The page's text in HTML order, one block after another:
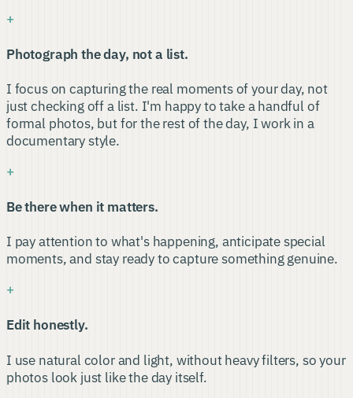
+
Photograph the day, not a list.
I focus on capturing the real moments of your day, not
just checking off a list. I'm happy to take a handful of
formal photos, but for the rest of the day, I work in a
documentary style.
+
Be there when it matters.
I pay attention to what's happening, anticipate special
moments, and stay ready to capture something genuine.
+
Edit honestly.
I use natural color and light, without heavy filters, so your
photos look just like the day itself.